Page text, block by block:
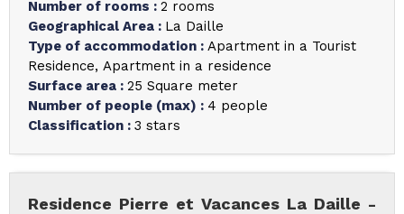
Number of rooms : 2 rooms
Geographical Area : La Daille
Type of accommodation : Apartment in a Tourist
Residence Apartment in a residence
Surface area : 25 Square meter
Number of people (max) : 4 people
Classification : 3 stars
Residence Pierre et Vacances La Daille -